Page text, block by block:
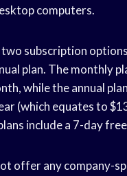
computers.
subscription
plan. The monthly
while the annual
(which equates to
include a 7-day
offer any company-